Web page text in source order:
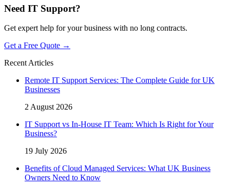
Need IT Support?
Get expert help for your business with no long contracts.
Get a Free Quote →
Recent Articles
Remote IT Support Services: The Complete Guide for UK
Businesses
2 August 2026
IT Support vs In-House IT Team: Which Is Right for Your
Business?
19 July 2026
Benefits of Cloud Managed Services: What UK Business
Owners Need to Know